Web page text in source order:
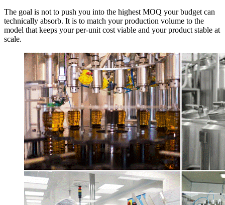
The goal is not to push you into the highest MOQ your budget can
technically absorb. It is to match your production volume to the
model that keeps your per-unit cost viable and your product stable at
scale.